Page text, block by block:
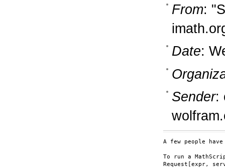
From:
Date:
Sender:
A few people
To run a
Request[expr,